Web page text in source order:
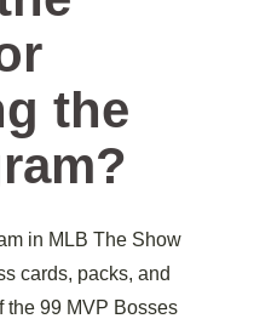
the
in MLB The Show
cards, packs, and
the 99 MVP Bosses